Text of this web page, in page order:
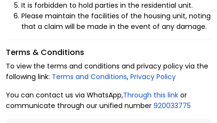
It is forbidden to hold parties in the residential unit.
Please maintain the facilities of the housing unit, noting
that a claim will be made in the event of any damage.
Terms & Conditions
To view the terms and conditions and privacy policy via the
following link: Terms and Conditions, Privacy Policy
You can contact us via WhatsApp,Through this link or
communicate through our unified number 920033775